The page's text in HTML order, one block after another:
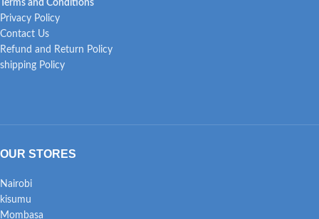
Terms and Conditions
Privacy Policy
Contact Us
Refund and Return Policy
shipping Policy
OUR STORES
Nairobi
kisumu
Mombasa